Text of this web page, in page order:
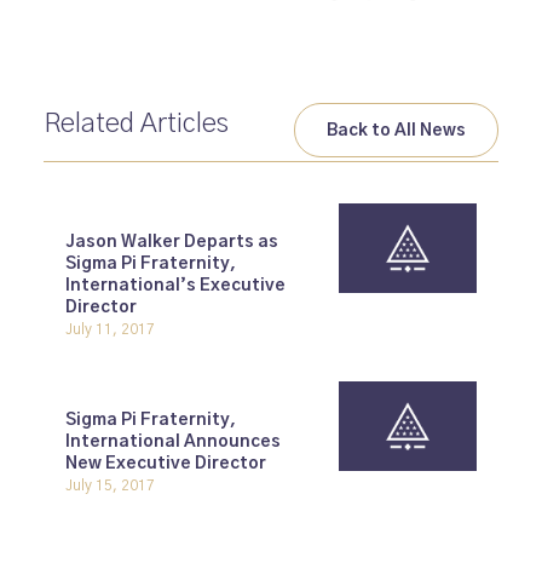
Related Articles Back to All News
Jason Walker Departs as
Sigma Pi Fraternity,
International’s Executive
Director
July 11, 2017
Sigma Pi Fraternity,
International Announces
New Executive Director
July 15, 2017